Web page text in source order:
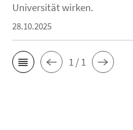
Universität wirken.
28.10.2025
1 / 1